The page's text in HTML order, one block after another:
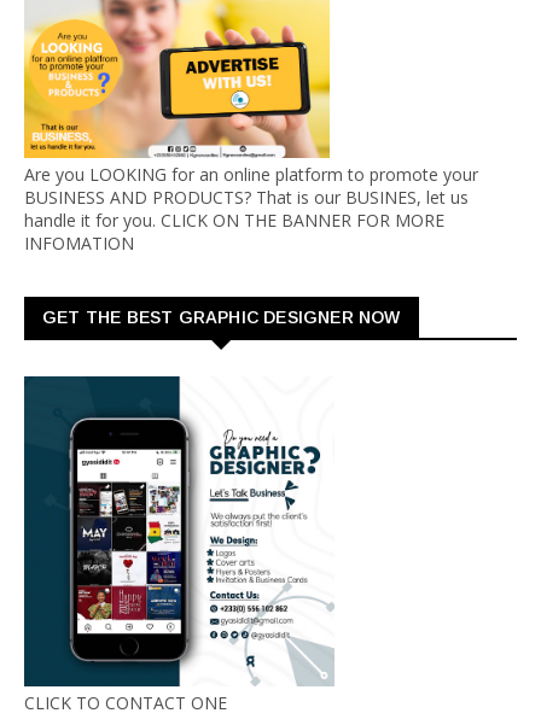
Are you LOOKING for an online platform to promote your
BUSINESS AND PRODUCTS? That is our BUSINES, let us
handle it for you. CLICK ON THE BANNER FOR MORE
INFOMATION
GET THE BEST GRAPHIC DESIGNER NOW
CLICK TO CONTACT ONE